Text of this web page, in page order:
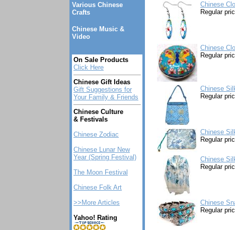
Various Chinese
Crafts
Chinese Music &
Video
On Sale Products
Click Here
Chinese Gift Ideas
Gift Suggestions for
Your Family & Friends
Chinese Culture
& Festivals
Chinese Zodiac
Chinese Lunar New
Year (Spring Festival)
The Moon Festival
Chinese Folk Art
>>More Articles
Yahoo! Rating
Chinese
Regular
Chinese
Regular
Chinese
Regular
Chinese
Regular
Chinese
Regular
Chinese
Regular